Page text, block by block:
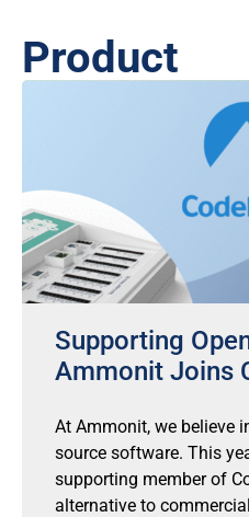
Product
Supporting
Ammonit Joins
At Ammonit, we believe
source software. This
supporting member of
alternative to commercial